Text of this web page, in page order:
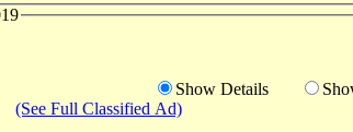
Show Details
(See Full Classified Ad)